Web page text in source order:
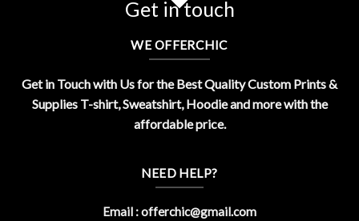
Get in touch
WE OFFERCHIC
Get in Touch with Us for the Best Quality Custom Prints &
Supplies T-shirt, Sweatshirt, Hoodie and more with the
affordable price.
NEED HELP?
Email :offerchic@gmail.com